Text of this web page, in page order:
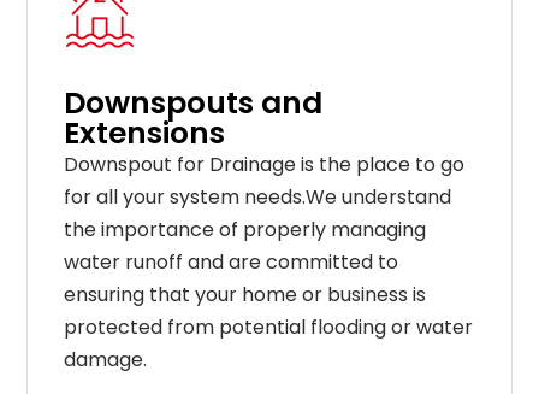
Downspouts and
Extensions
Downspout for Drainage is the place to go
for all your system needs.We understand
the importance of properly managing
water runoff and are committed to
ensuring that your home or business is
protected from potential flooding or water
damage.